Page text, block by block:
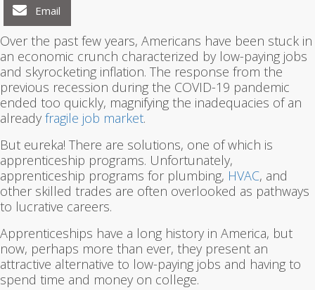
Email
Over the past few years, Americans have been stuck in
an economic crunch characterized by low-paying jobs
and skyrocketing inflation. The response from the
previous recession during the COVID-19 pandemic
ended too quickly, magnifying the inadequacies of an
already fragile job market.
But eureka! There are solutions, one of which is
apprenticeship programs. Unfortunately,
apprenticeship programs for plumbing, HVAC, and
other skilled trades are often overlooked as pathways
to lucrative careers.
Apprenticeships have a long history in America, but
now, perhaps more than ever, they present an
attractive alternative to low-paying jobs and having to
spend time and money on college.